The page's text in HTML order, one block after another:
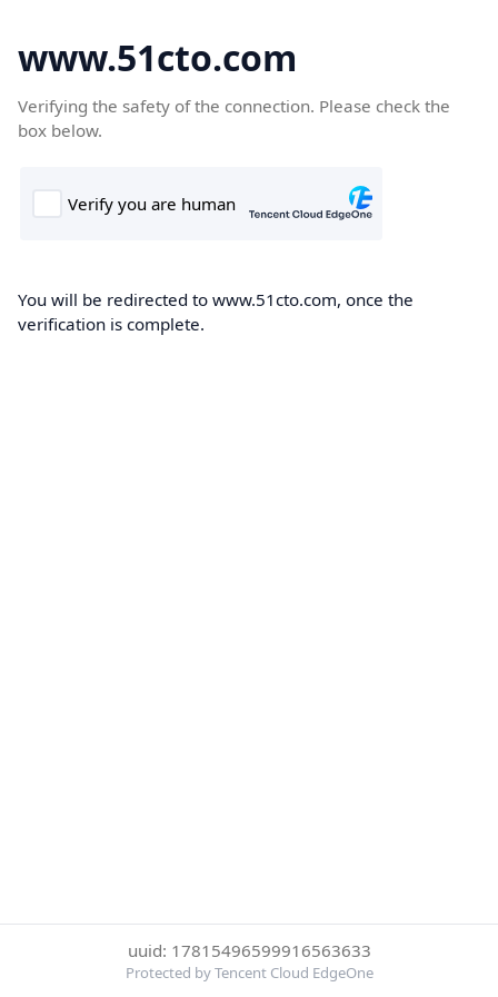
www.51cto.com
Verifying the safety of the connection. Please check the
box below.
You will be redirected to www.51cto.com, once the
verification is complete.
uuid: 17815496599916563633
Protected by Tencent Cloud EdgeOne